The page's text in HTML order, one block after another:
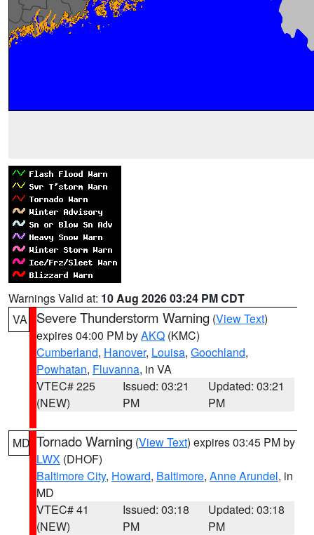
Warnings Valid at: 10 Aug 2026 03:24 PM CDT
VA
Severe Thunderstorm Warning (View Text)
expires 04:00 PM byAKQ (KMC)
Cumberland, Hanover, Louisa, Goochland,
Powhatan, Fluvanna, in VA
VTEC# 225
(NEW)
Issued: 03:21
PM
Updated: 03:21
PM
MD Tornado Warning (View Text) expires 03:45 PM by
LWX (DHOF)
Baltimore City, Howard, Baltimore, Anne Arundel, in
MD
VTEC# 41
(NEW)
Issued: 03:18
PM
Updated: 03:18
PM